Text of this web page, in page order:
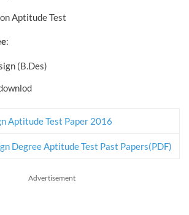
Aptitude Test
:
(B.Des)
Aptitude Test Paper 2016
Degree Aptitude Test Past Papers(PDF)
Advertisement